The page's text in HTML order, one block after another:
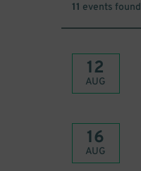
11 events found
12
AUG
16
AUG